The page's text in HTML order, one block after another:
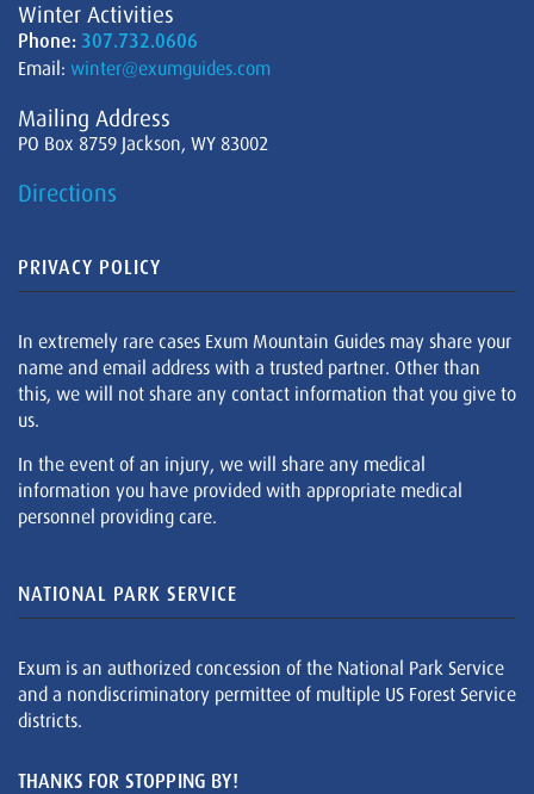
Winter Activities
Phone: 307.732.0606
Email: winter@exumguides.com
Mailing Address
PO Box 8759 Jackson, WY 83002
Directions
PRIVACY POLICY
In extremely rare cases Exum Mountain Guides may share your
name and email address with a trusted partner. Other than
this, we will not share any contact information that you give to
us.
In the event of an injury, we will share any medical
information you have provided with appropriate medical
personnel providing care.
NATIONAL PARK SERVICE
Exum is an authorized concession of the National Park Service
and a nondiscriminatory permittee of multiple US Forest Service
districts.
THANKS FOR STOPPING BY!